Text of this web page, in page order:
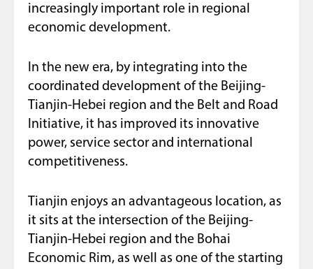
increasingly important role in regional
economic development.
In the new era, by integrating into the
coordinated development of the Beijing-
Tianjin-Hebei region and the Belt and Road
Initiative, it has improved its innovative
power, service sector and international
competitiveness.
Tianjin enjoys an advantageous location, as
it sits at the intersection of the Beijing-
Tianjin-Hebei region and the Bohai
Economic Rim, as well as one of the starting